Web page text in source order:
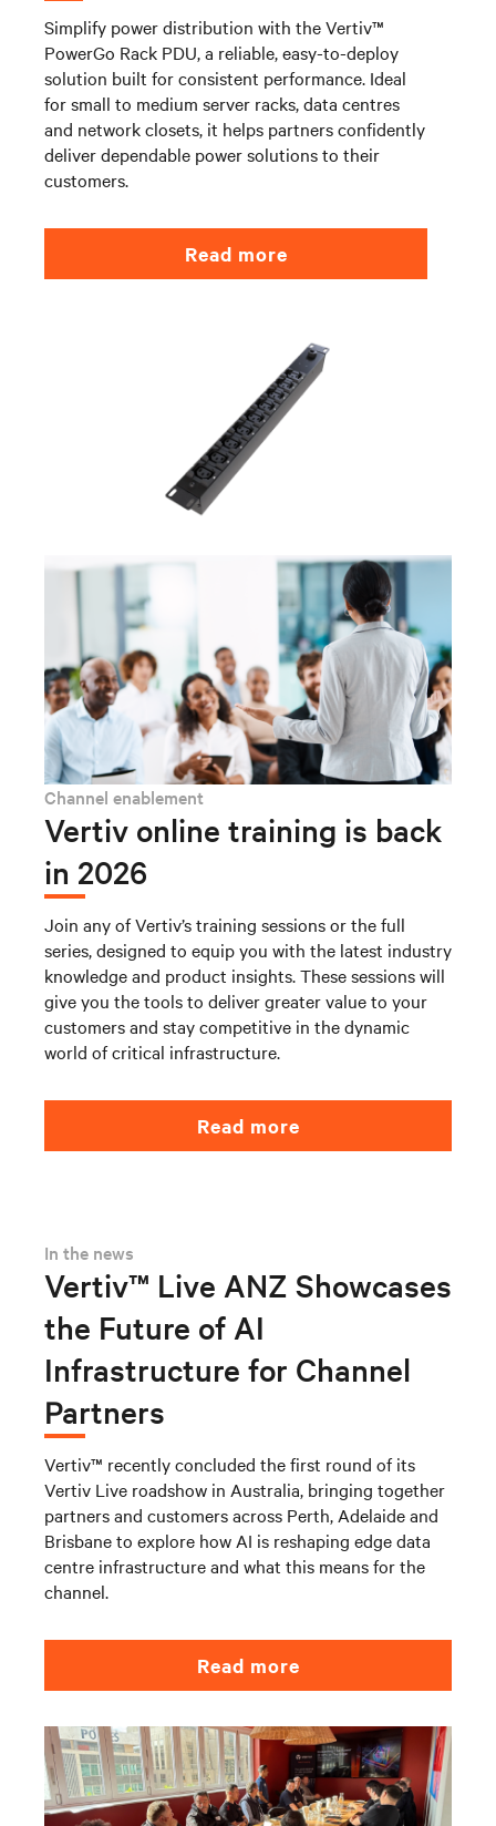
Simplify power distribution with the Vertiv™
PowerGo Rack PDU, a reliable, easy-to-deploy
solution built for consistent performance. Ideal
for small to medium server racks, data centres
and network closets, it helps partners confidently
deliver dependable power solutions to their
customers.
Read more
Channel enablement
Vertiv online training is back
in 2026
Join any of Vertiv’s training sessions or the full
series, designed to equip you with the latest industry
knowledge and product insights. These sessions will
give you the tools to deliver greater value to your
customers and stay competitive in the dynamic
world of critical infrastructure.
Read more
In the news
Vertiv™ Live ANZ Showcases
the Future of AI
Infrastructure for Channel
Partners
Vertiv™ recently concluded the first round of its
Vertiv Live roadshow in Australia, bringing together
partners and customers across Perth, Adelaide and
Brisbane to explore how AI is reshaping edge data
centre infrastructure and what this means for the
channel.
Read more